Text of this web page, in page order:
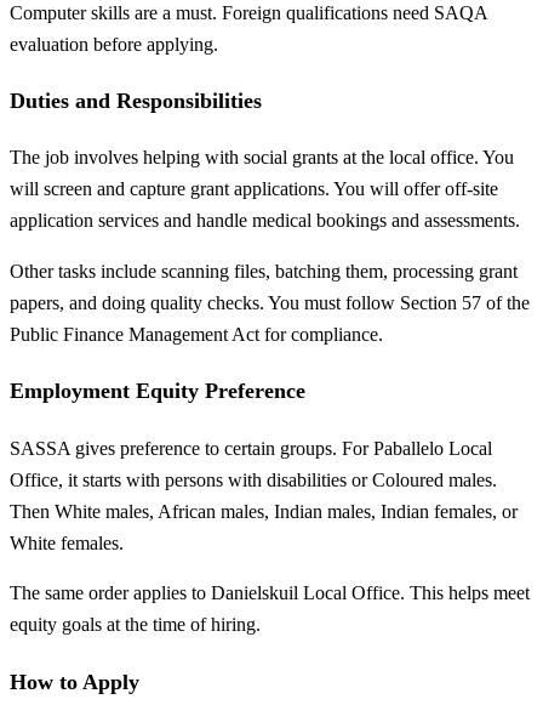
Computer skills are a must. Foreign qualifications need SAQA
evaluation before applying.
Duties and Responsibilities
The job involves helping with social grants at the local office. You
will screen and capture grant applications. You will offer off-site
application services and handle medical bookings and assessments.
Other tasks include scanning files, batching them, processing grant
papers, and doing quality checks. You must follow Section 57 of the
Public Finance Management Act for compliance.
Employment Equity Preference
SASSA gives preference to certain groups. For Paballelo Local
Office, it starts with persons with disabilities or Coloured males.
Then White males, African males, Indian males, Indian females, or
White females.
The same order applies to Danielskuil Local Office. This helps meet
equity goals at the time of hiring.
How to Apply